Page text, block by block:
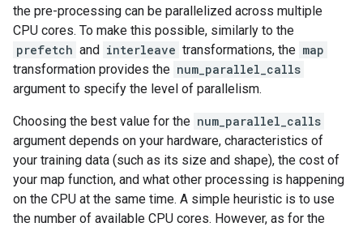
the pre-processing can be parallelized across multiple
CPU cores. To make this possible, similarly to the
prefetch and interleave transformations, the map
transformation provides the num_parallel_calls
argument to specify the level of parallelism.
Choosing the best value for the num_parallel_calls
argument depends on your hardware, characteristics of
your training data (such as its size and shape), the cost of
your map function, and what other processing is happening
on the CPU at the same time. A simple heuristic is to use
the number of available CPU cores. However, as for the